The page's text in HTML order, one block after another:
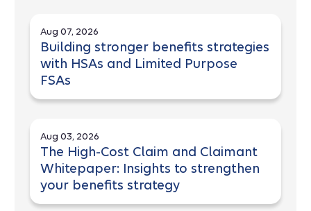
Aug 07, 2026
Building stronger benefits strategies
with HSAs and Limited Purpose
FSAs
Aug 03, 2026
The High-Cost Claim and Claimant
Whitepaper: Insights to strengthen
your benefits strategy